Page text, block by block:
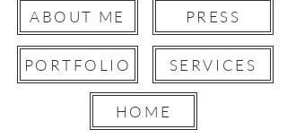
ABOUT ME PRESS
PORTFOLIO SERVICES
Button
HOME